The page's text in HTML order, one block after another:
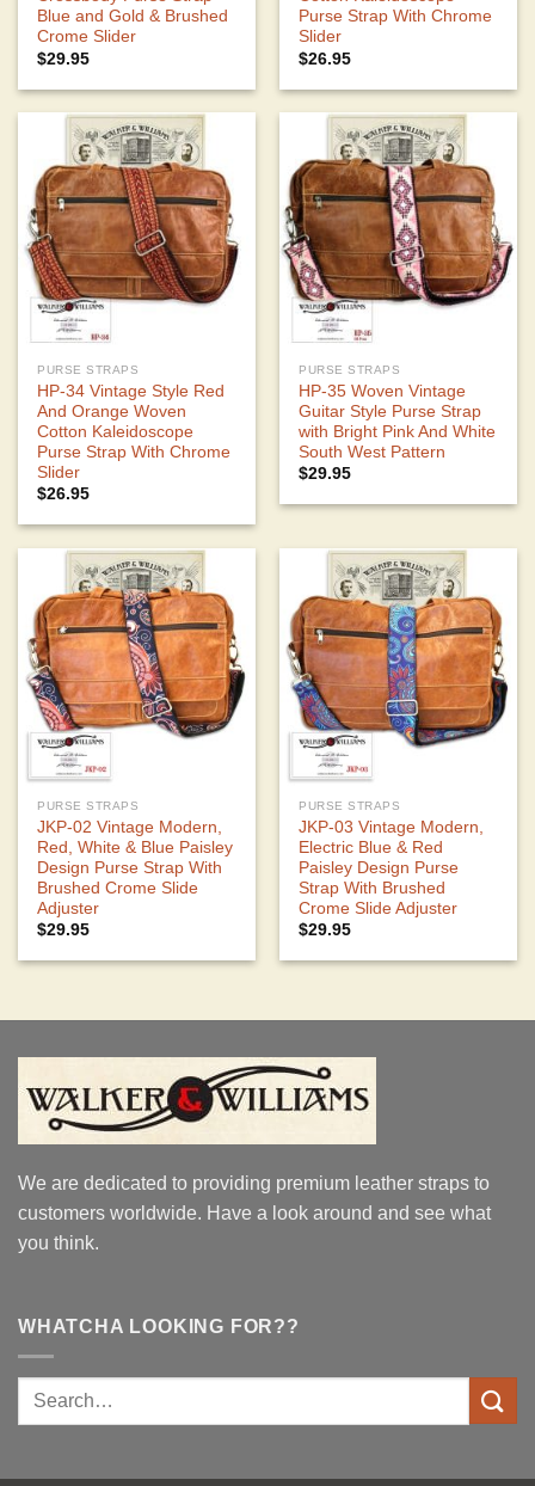
Blue and Gold & Brushed
Crome Slider
$29.95
Purse Strap With Chrome
Slider
$26.95
PURSE STRAPS
HP-34 Vintage Style Red
And Orange Woven
Cotton Kaleidoscope
Purse Strap With Chrome
Slider
$26.95
PURSE STRAPS
HP-35 Woven Vintage
Guitar Style Purse Strap
with Bright Pink And White
South West Pattern
$29.95
PURSE STRAPS
JKP-02 Vintage Modern,
Red, White & Blue Paisley
Design Purse Strap With
Brushed Crome Slide
Adjuster
$29.95
PURSE STRAPS
JKP-03 Vintage Modern,
Electric Blue & Red
Paisley Design Purse
Strap With Brushed
Crome Slide Adjuster
$29.95
We are dedicated to providing premium leather straps to
customers worldwide. Have a look around and see what
you think.
WHATCHA LOOKING FOR??